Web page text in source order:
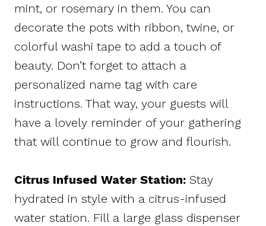
mint, or rosemary in them. You can
decorate the pots with ribbon, twine, or
colorful washi tape to add a touch of
beauty. Don’t forget to attach a
personalized name tag with care
instructions. That way, your guests will
have a lovely reminder of your gathering
that will continue to grow and flourish.
Citrus Infused Water Station: Stay
hydrated in style with a citrus-infused
water station. Fill a large glass dispenser